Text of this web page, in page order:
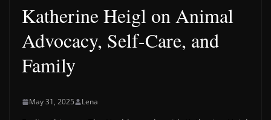
Katherine Heigl on Animal
Advocacy, Self-Care, and
Family
May 31, 2025 Lena